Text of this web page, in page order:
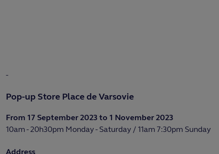
-
Pop-up Store Place de Varsovie
From 17 September 2023 to 1 November 2023
10am - 20h30pm Monday - Saturday / 11am 7:30pm Sunday
Address